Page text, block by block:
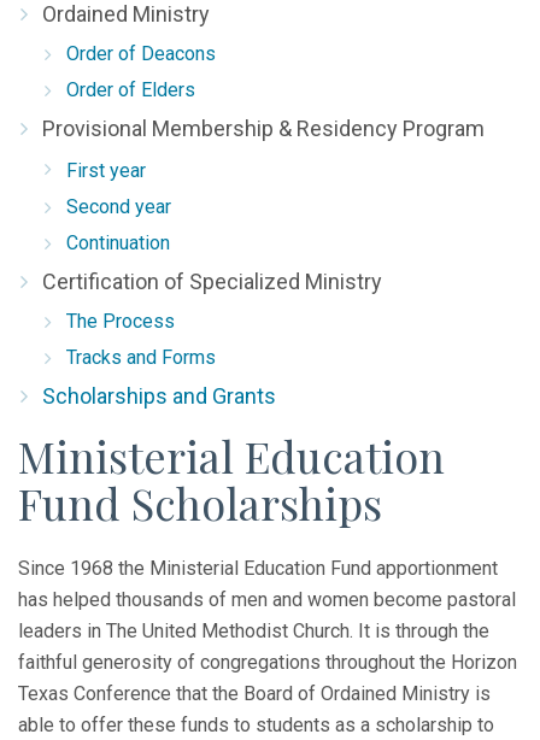
Ordained Ministry
Order of Deacons
Order of Elders
Provisional Membership & Residency Program
First year
Second year
Continuation
Certification of Specialized Ministry
The Process
Tracks and Forms
Scholarships and Grants
Ministerial Education
Fund Scholarships
Since 1968 the Ministerial Education Fund apportionment
has helped thousands of men and women become pastoral
leaders in The United Methodist Church. It is through the
faithful generosity of congregations throughout the Horizon
Texas Conference that the Board of Ordained Ministry is
able to offer these funds to students as a scholarship to